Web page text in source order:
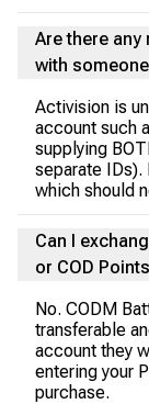
Are there any
with
Activision is
account such
supplying
separate IDs).
which should
Can I
or COD
No. CODM
transferable
account they
entering your
purchase.